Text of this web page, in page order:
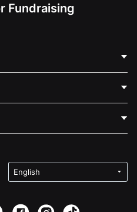
Fundraising